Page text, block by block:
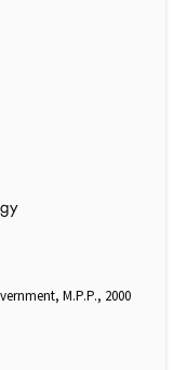
M.P.P., 2000